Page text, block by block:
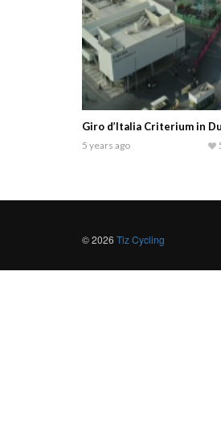
Giro d’Italia Criterium in
5 years ago
© 2026 Tiz Cycling